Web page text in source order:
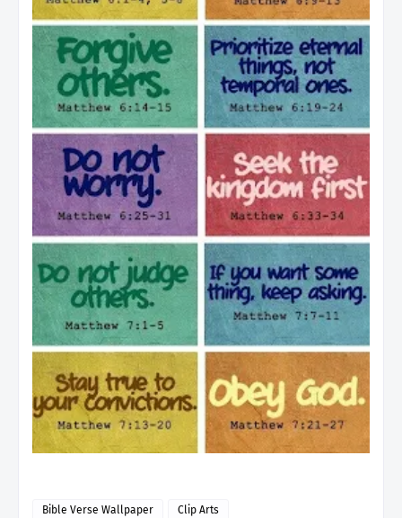
Bible Verse Wallpaper Clip Arts